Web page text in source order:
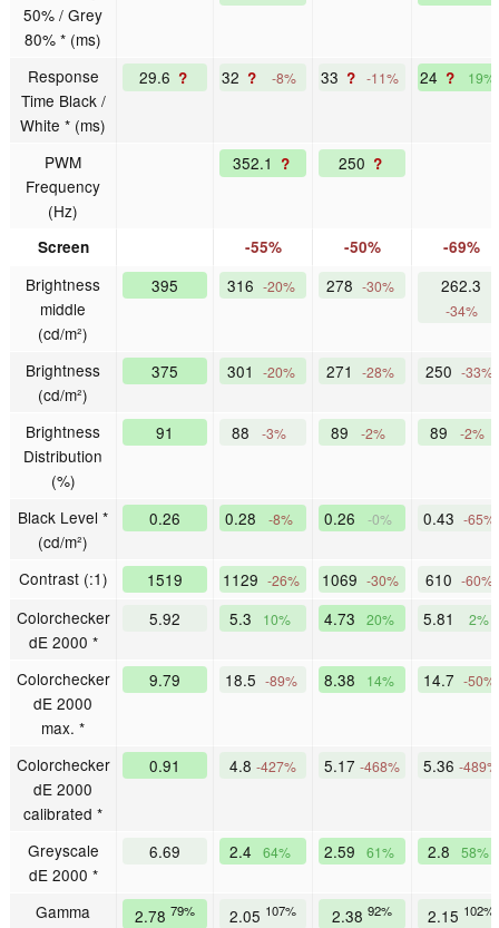
50% / Grey
80% * (ms)
Response
Time Black /
White * (ms)
29.6 ? 32 ? -8% 33 ? -11% 24 ? 19%
PWM
Frequency
(Hz)
352.1 ? 250 ?
Screen -55% -50% -69%
Brightness
middle
(cd/m²)
395 316 -20% 278 -30% 262.3
-34%
Brightness
(cd/m²)
375 301 -20% 271 -28% 250 -33%
Brightness
Distribution
(%)
91 88 -3% 89 -2% 89 -2%
Black Level *
(cd/m²)
0.26 0.28 -8% 0.26 -0% 0.43 -65%
Contrast (:1) 1519 1129 -26% 1069 -30% 610 -60%
Colorchecker
dE 2000 *
5.92 5.3 10% 4.73 20% 5.81 2%
Colorchecker
dE 2000
max. *
9.79 18.5 -89% 8.38 14% 14.7 -50%
Colorchecker
dE 2000
calibrated *
0.91 4.8 -427% 5.17 -468% 5.36 -489%
Greyscale
dE 2000 *
6.69 2.4 64% 2.59 61% 2.8 58%
Gamma 2.78 79% 2.05 107% 2.38 92% 2.15 102%